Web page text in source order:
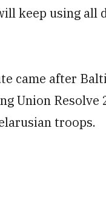
keep using all
came after
Union Resolve
troops.